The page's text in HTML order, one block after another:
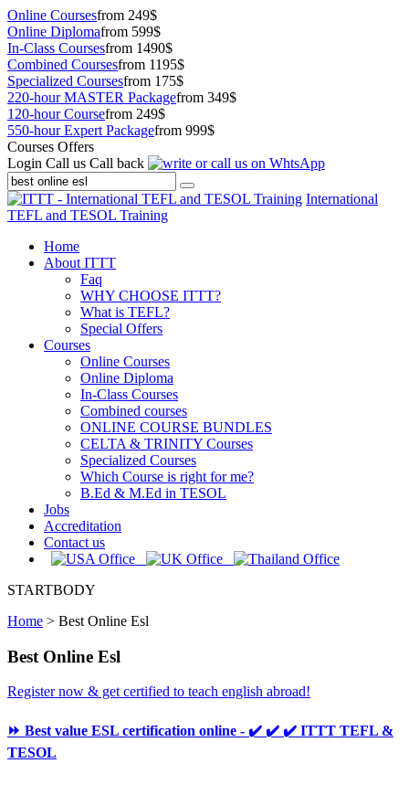
Online Coursesfrom 249$
Online Diplomafrom 599$
In-Class Coursesfrom 1490$
Combined Coursesfrom 1195$
Specialized Coursesfrom 175$
220-hour MASTER Packagefrom 349$
120-hour Coursefrom 249$
550-hour Expert Packagefrom 999$
Courses Offers
Login Call us Call back
International
TEFL and TESOL Training
Home
About ITTT
Faq
WHY CHOOSE ITTT?
What is TEFL?
Special Offers
Courses
Online Courses
Online Diploma
In-Class Courses
Combined courses
ONLINE COURSE BUNDLES
CELTA & TRINITY Courses
Specialized Courses
Which Course is right for me?
B.Ed & M.Ed in TESOL
Jobs
Accreditation
Contact us
STARTBODY
Home > Best Online Esl
Best Online Esl
Register now & get certified to teach english abroad!
⏩ Best value ESL certification online - ✔️ ✔️ ✔️ ITTT TEFL &
TESOL